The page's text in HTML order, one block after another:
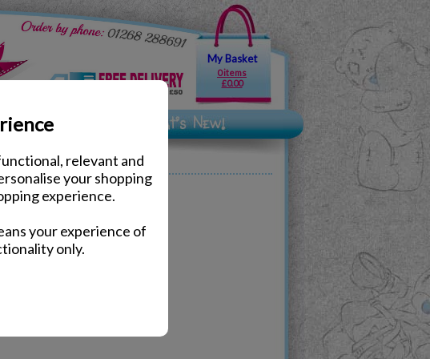
relevant and
your shopping
experience.
your experience of
only.
My Basket
0 items
£0.00